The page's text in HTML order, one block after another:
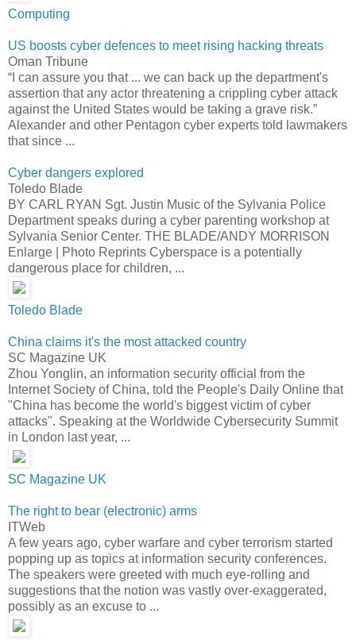
Computing
US boosts cyber defences to meet rising hacking threats
Oman Tribune
“I can assure you that ... we can back up the department's
assertion that any actor threatening a crippling cyber attack
against the United States would be taking a grave risk.”
Alexander and other Pentagon cyber experts told lawmakers
that since ...
Cyber dangers explored
Toledo Blade
BY CARL RYAN Sgt. Justin Music of the Sylvania Police
Department speaks during a cyber parenting workshop at
Sylvania Senior Center. THE BLADE/ANDY MORRISON
Enlarge | Photo Reprints Cyberspace is a potentially
dangerous place for children, ...
Toledo Blade
China claims it's the most attacked country
SC Magazine UK
Zhou Yonglin, an information security official from the
Internet Society of China, told the People's Daily Online that
"China has become the world's biggest victim of cyber
attacks". Speaking at the Worldwide Cybersecurity Summit
in London last year, ...
SC Magazine UK
The right to bear (electronic) arms
ITWeb
A few years ago, cyber warfare and cyber terrorism started
popping up as topics at information security conferences.
The speakers were greeted with much eye-rolling and
suggestions that the notion was vastly over-exaggerated,
possibly as an excuse to ...